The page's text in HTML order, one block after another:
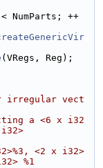
< NumParts; ++
(VRegs, Reg);
irregular vect
a <6 x i32
<2 x i32>
%1